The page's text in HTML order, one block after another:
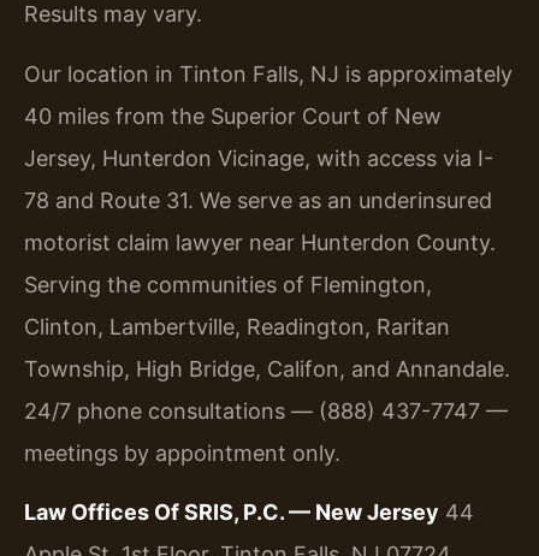
Results may vary.
Our location in Tinton Falls, NJ is approximately
40 miles from the Superior Court of New
Jersey, Hunterdon Vicinage, with access via I-
78 and Route 31. We serve as an underinsured
motorist claim lawyer near Hunterdon County.
Serving the communities of Flemington,
Clinton, Lambertville, Readington, Raritan
Township, High Bridge, Califon, and Annandale.
24/7 phone consultations — (888) 437-7747 —
meetings by appointment only.
Law Offices Of SRIS, P.C. — New Jersey 44